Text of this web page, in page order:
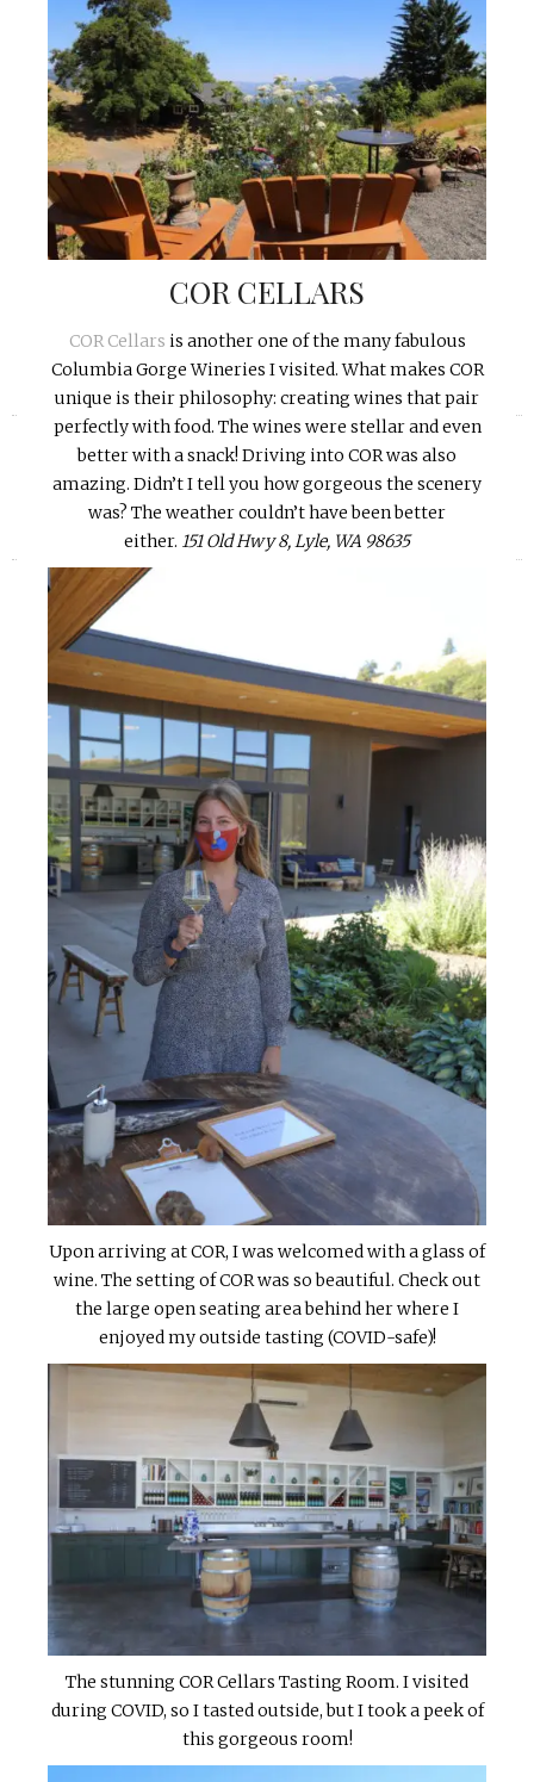
COR CELLARS
COR Cellars is another one of the many fabulous
Columbia Gorge Wineries I visited. What makes COR
unique is their philosophy: creating wines that pair
perfectly with food. The wines were stellar and even
better with a snack! Driving into COR was also
amazing. Didn’t I tell you how gorgeous the scenery
was? The weather couldn’t have been better
either. 151 Old Hwy 8, Lyle, WA 98635
Upon arriving at COR, I was welcomed with a glass of
wine. The setting of COR was so beautiful. Check out
the large open seating area behind her where I
enjoyed my outside tasting (COVID-safe)!
The stunning COR Cellars Tasting Room. I visited
during COVID, so I tasted outside, but I took a peek of
this gorgeous room!
»
«